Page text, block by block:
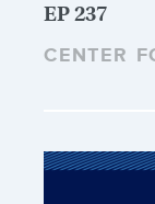
EP 237
CENTER